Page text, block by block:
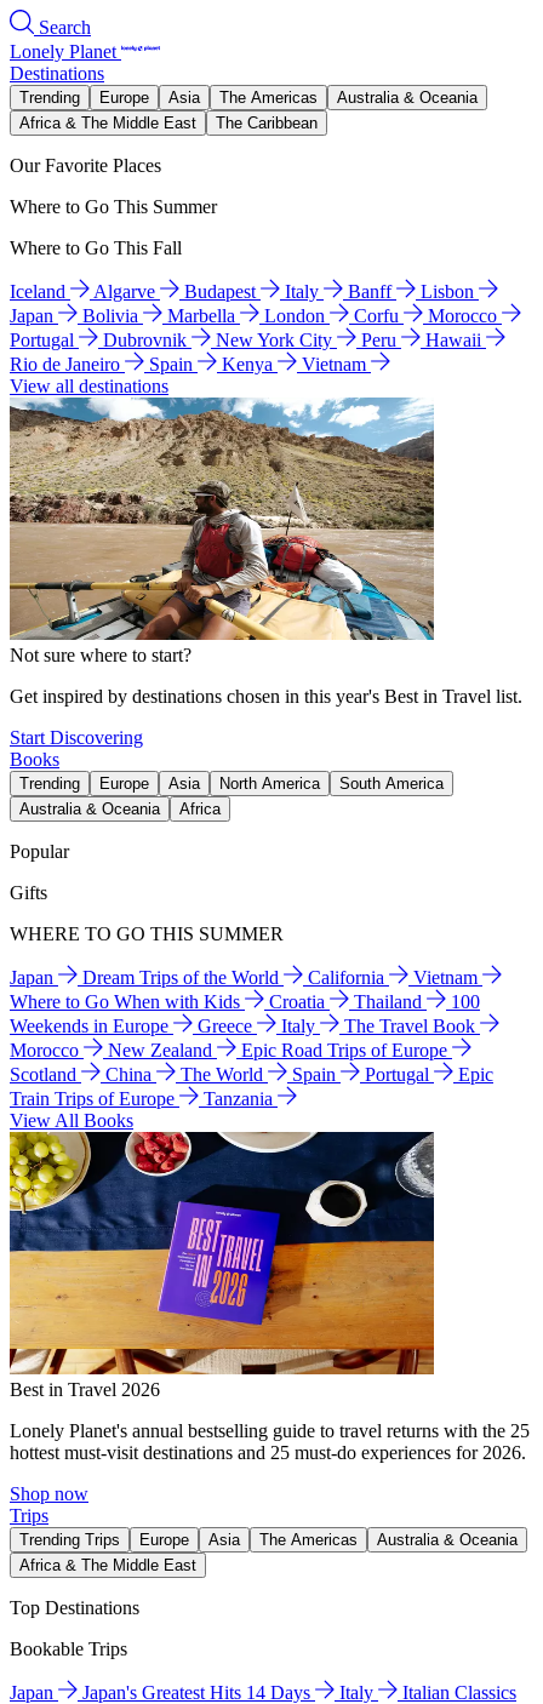
Search
Lonely Planet
Destinations
Trending Europe Asia The Americas
Australia & Oceania
Africa & The Middle East
The Caribbean
Our Favorite Places
Where to Go This Summer
Where to Go This Fall
Iceland Algarve Budapest Italy Banff
Lisbon
Japan
Bolivia Marbella London Corfu
Morocco
Portugal
Dubrovnik New York City Peru
Hawaii
Rio de Janeiro
Spain Kenya
Vietnam
View all destinations
Not sure where to start?
Get inspired by destinations chosen in this year's Best in Travel list.
Start Discovering
Books
Trending Europe Asia North America
South America
Australia & Oceania
Africa
Popular
Gifts
WHERE TO GO THIS SUMMER
Japan Dream Trips of the World California
Vietnam
Where to Go When with Kids
Croatia Thailand
100
Weekends in Europe
Greece Italy
The Travel Book
Morocco
New Zealand
Epic Road Trips of Europe
Scotland
China The World Spain Portugal
Epic
Train Trips of Europe
Tanzania
View All Books
Best in Travel 2026
Lonely Planet's annual bestselling guide to travel returns with the 25
hottest must-visit destinations and 25 must-do experiences for 2026.
Shop now
Trips
Trending Trips Europe Asia The Americas
Australia & Oceania
Africa & The Middle East
Top Destinations
Bookable Trips
Japan Japan's Greatest Hits 14 Days Italy
Italian Classics